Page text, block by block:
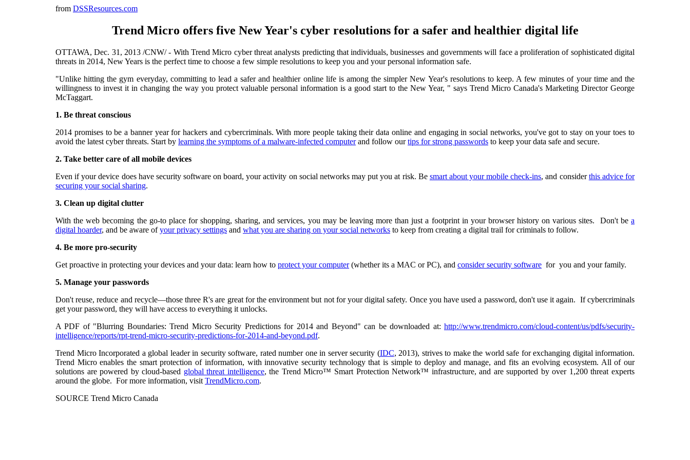
from DSSResources.com
Trend Micro offers five New Year's cyber resolutions for a safer and healthier digital life
OTTAWA,Dec. 31, 2013/CNW/ - With Trend Micro cyber threat analysts predicting that individuals, businesses and governments will face a proliferation of sophisticated digital
threats in 2014, New Years is the perfect time to choose a few simple resolutions to keep you and your personal information safe.
"Unlike hitting the gym everyday, committing to lead a safer and healthier online life is among the simplerNew Year'sresolutions to keep. A few minutes of your time and the
willingness to invest it in changing the way you protect valuable personal information is a good start to the New Year, " says Trend Micro Canada's Marketing Director George
McTaggart.
1. Be threat conscious
2014 promises to be a banner year for hackers and cybercriminals. With more people taking their data online and engaging in social networks, you've got to stay on your toes to
avoid the latest cyber threats. Start by learning the symptoms of a malware-infected computerand follow ourtips for strong passwords to keep your data safe and secure.
2. Take better care of all mobile devices
Even if your device does have security software on board, your activity on social networks may put you at risk. Be smart about your mobile check-ins, and considerthis advice for
securing your social sharing.
3. Clean up digital clutter
With the web becoming the go-to place for shopping, sharing, and services, you may be leaving more than just a footprint in your browser history on various sites. Don't be a
digital hoarder, and be aware ofyour privacy settings and what you are sharing on your social networks to keep from creating a digital trail for criminals to follow.
4. Be more pro-security
Get proactive in protecting your devices and your data: learn how to protect your computer(whether its a MAC or PC), and consider security software for you and your family.
5. Manage your passwords
Don't reuse, reduce and recycle—those three R's are great for the environment but not for your digital safety. Once you have used a password, don't use it again. If cybercriminals
get your password, they will have access to everything it unlocks.
A PDF of "Blurring Boundaries: Trend Micro Security Predictions for 2014 and Beyond" can be downloaded at: http://www.trendmicro.com/cloud-content/us/pdfs/security-
intelligence/reports/rpt-trend-micro-security-predictions-for-2014-and-beyond.pdf.
Trend Micro Incorporated a global leader in security software, rated number one in server security (IDC, 2013), strives to make the world safe for exchanging digital information.
Trend Micro enables the smart protection of information, with innovative security technology that is simple to deploy and manage, and fits an evolving ecosystem. All of our
solutions are powered by cloud-based global threat intelligence, the Trend Micro™ Smart Protection Network™ infrastructure, and are supported by over 1,200 threat experts
around the globe. For more information, visit TrendMicro.com.
SOURCE Trend Micro Canada